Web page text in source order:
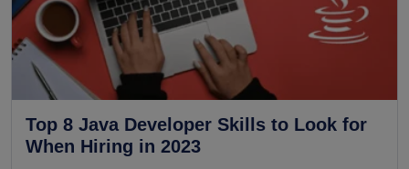
Top 8 Java Developer Skills to Look for
When Hiring in 2023